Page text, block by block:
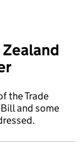
the Trade
and some